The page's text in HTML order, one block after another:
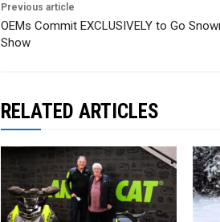
Previous article
OEMs Commit EXCLUSIVELY to Go
Show
RELATED ARTICLES